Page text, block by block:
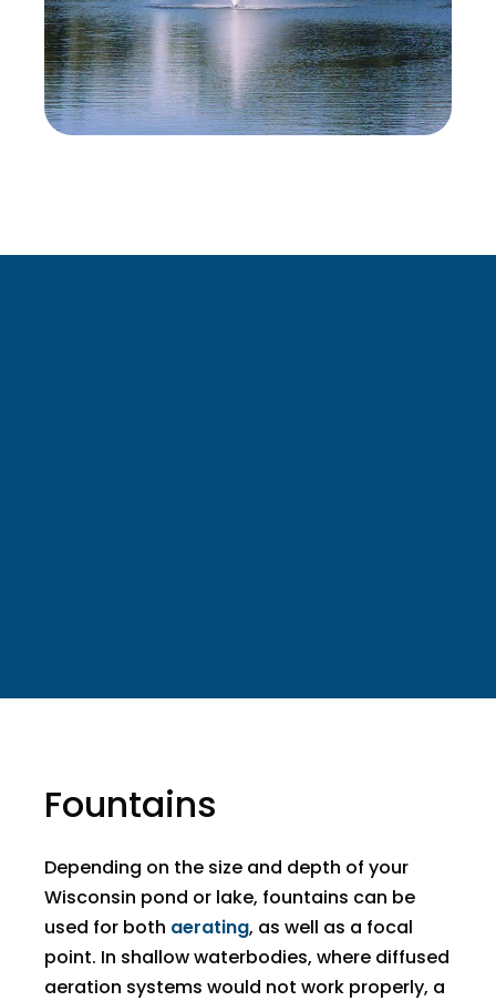
Fountains
​Depending on the size and depth of your
Wisconsin pond or lake, fountains can be
used for both aerating, as well as a focal
point. In shallow waterbodies, where diffused
aeration systems would not work properly, a